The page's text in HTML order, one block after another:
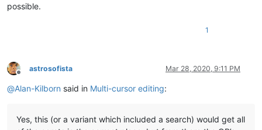
possible.
1
Offline
astrosofista Mar 28, 2020, 9:11 PM
@Alan-Kilborn said in Multi-cursor editing:
Yes, this (or a variant which included a search) would get all